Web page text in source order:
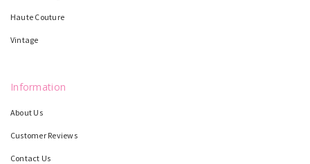
Haute Couture
Vintage
Information
About Us
Customer Reviews
Contact Us